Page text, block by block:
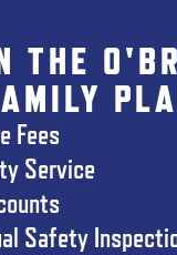
THE
Fees
Service
Safety